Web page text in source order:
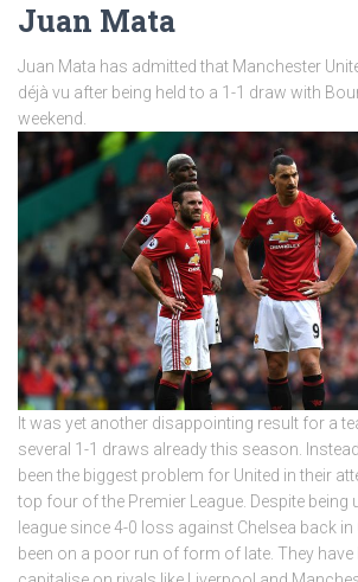
Juan Mata
Juan Mata has admitted that Manchester
déjà vu after being held to a 1-1 draw with
weekend.
It was yet another disappointing result for a
several 1-1 draws already this season.
been the biggest problem for United in their
top four of the Premier League. Despite being
league since 4-0 loss against Chelsea back in
been on a poor run of form of late. They have